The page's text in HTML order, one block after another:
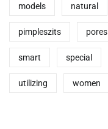
models natural
pimpleszits pores
smart special
utilizing women